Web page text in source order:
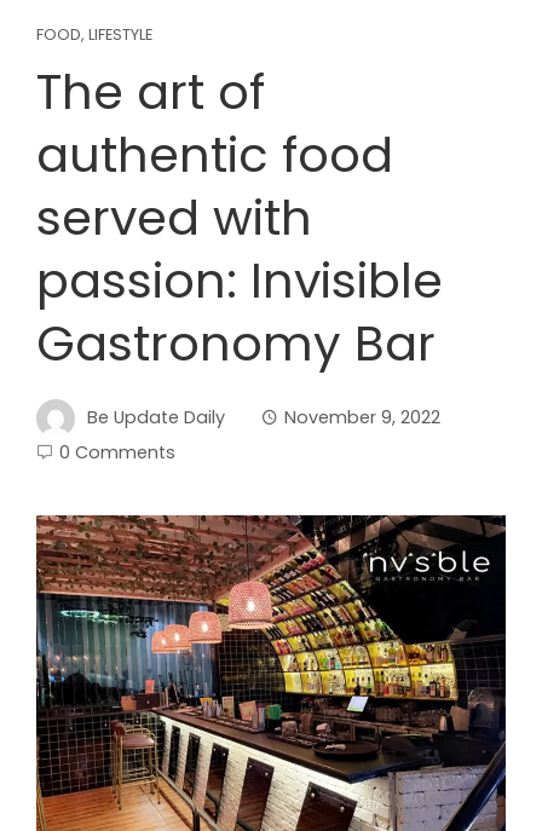
FOOD, LIFESTYLE
The art of
authentic food
served with
passion: Invisible
Gastronomy Bar
Be Update Daily
November 9, 2022
0 Comments